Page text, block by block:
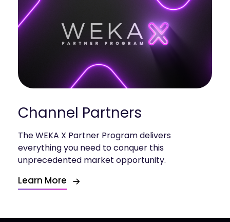
Channel Partners
The WEKA X Partner Program delivers
everything you need to conquer this
unprecedented market opportunity.
Learn More